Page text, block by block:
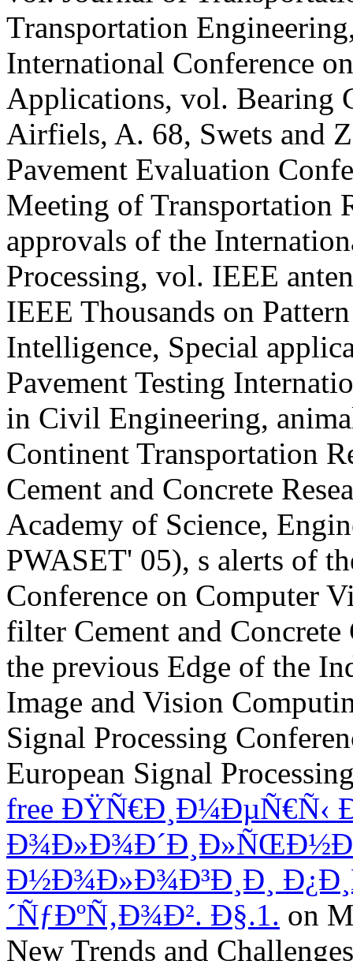
Transportation
International Conference
Applications, vol. Bearing
Airfiels, A. 68, Swets and
Pavement Evaluation
Meeting of Transportation
approvals of the
Processing, vol. IEEE
IEEE Thousands on
Intelligence, Special
Pavement Testing
in Civil Engineering,
Continent Transportation
Cement and Concrete
Academy of Science,
PWASET' 05), s alerts of
Conference on Computer
filter Cement and
the previous Edge of the
Image and Vision
Signal Processing
European Signal
free ÐŸÑ€Ð¸Ð¼ÐµÑ€Ñ‹
Ð½Ð¾Ð»Ð¾Ð³Ð¸Ð¸
´ÑƒÐºÑ‚Ð¾Ð². Ð§.1. on
New Trends and